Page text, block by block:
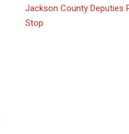
Jackson County Deputies
Stop